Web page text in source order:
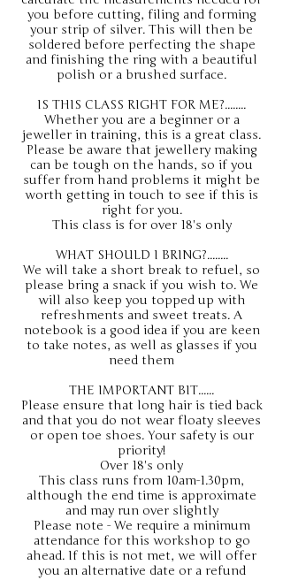
you before cutting, filing and forming
your strip of silver. This will then be
soldered before perfecting the shape
and finishing the ring with a beautiful
polish or a brushed surface.
IS THIS CLASS RIGHT FOR ME?........
Whether you are a beginner or a
jeweller in training, this is a great class.
Please be aware that jewellery making
can be tough on the hands, so if you
suffer from hand problems it might be
worth getting in touch to see if this is
right for you.
This class is for over 18's only
WHAT SHOULD I BRING?........
We will take a short break to refuel, so
please bring a snack if you wish to. We
will also keep you topped up with
refreshments and sweet treats. A
notebook is a good idea if you are keen
to take notes, as well as glasses if you
need them
THE IMPORTANT BIT......
Please ensure that long hair is tied back
and that you do not wear floaty sleeves
or open toe shoes. Your safety is our
priority!
Over 18's only
This class runs from 10am-1.30pm,
although the end time is approximate
and may run over slightly
Please note - We require a minimum
attendance for this workshop to go
ahead. If this is not met, we will offer
you an alternative date or a refund